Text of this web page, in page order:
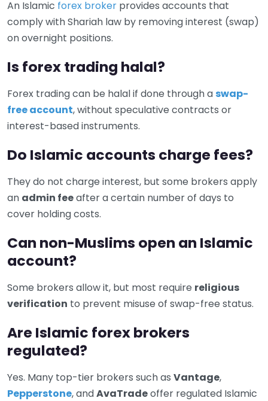
An Islamic forex broker provides accounts that
comply with Shariah law by removing interest (swap)
on overnight positions.
Is forex trading halal?
Forex trading can be halal if done through a swap-
free account, without speculative contracts or
interest-based instruments.
Do Islamic accounts charge fees?
They do not charge interest, but some brokers apply
an admin feeafter a certain number of days to
cover holding costs.
Can non-Muslims open an Islamic
account?
Some brokers allow it, but most require religious
verification to prevent misuse of swap-free status.
Are Islamic forex brokers
regulated?
Yes. Many top-tier brokers such as Vantage,
Pepperstone, andAvaTradeoffer regulated Islamic